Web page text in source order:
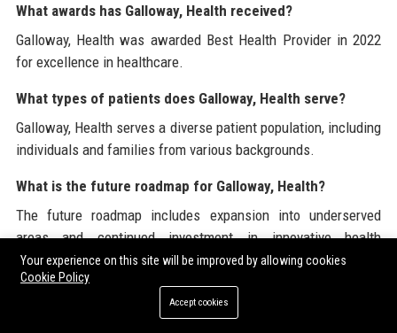
What awards has Galloway, Health received?
Galloway, Health was awarded Best Health Provider in 2022
for excellence in healthcare.
What types of patients does Galloway, Health serve?
Galloway, Health serves a diverse patient population, including
individuals and families from various backgrounds.
What is the future roadmap for Galloway, Health?
The future roadmap includes expansion into underserved
areas and continued investment in innovative health
solutions.
For additional information about Galloway, Health and its
Galloway, Health, where you can also learn
Your experience on this site will be improved by allowing cookies
Cookie Policy
Accept cookies